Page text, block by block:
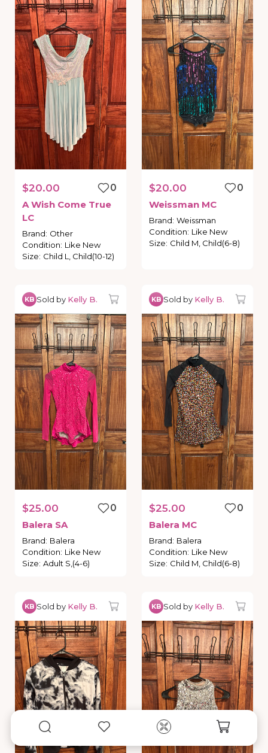
$20.00
0
A Wish Come True
LC
Brand: Other
Condition: Like New
Size: Child L, Child(10-12)
$20.00
0
Weissman MC
Brand: Weissman
Condition: Like New
Size: Child M, Child(6-8)
KB Sold by Kelly B.
$25.00
0
Balera SA
Brand: Balera
Condition: Like New
Size: Adult S,(4-6)
KB Sold by Kelly B.
$25.00
0
Balera MC
Brand: Balera
Condition: Like New
Size: Child M, Child(6-8)
KB Sold by Kelly B. KB Sold by Kelly B.